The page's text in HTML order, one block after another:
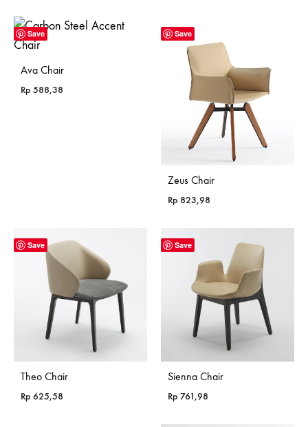
Save
Ava Chair
Rp 588,38
Save
Zeus Chair
Rp 823,98
Save
Theo Chair
Rp 625,58
Save
Sienna Chair
Rp 761,98